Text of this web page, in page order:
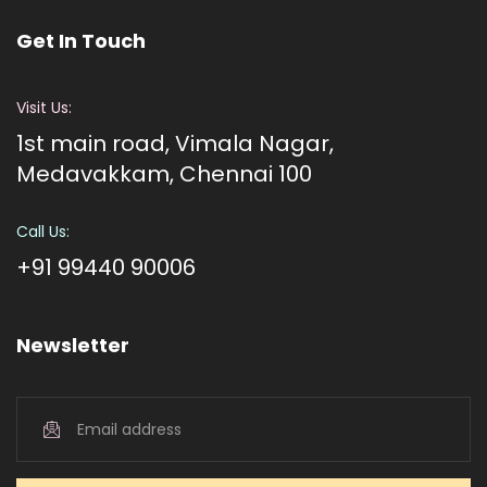
Get In Touch
Visit Us:
1st main road, Vimala Nagar,
Medavakkam, Chennai 100
Call Us:
+91 99440 90006
Newsletter